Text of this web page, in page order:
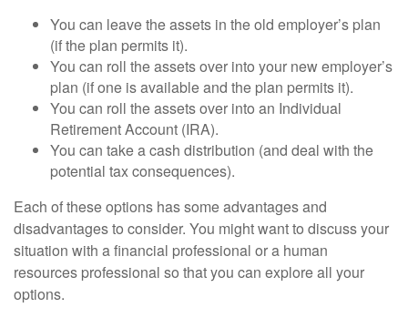
You can leave the assets in the old employer’s plan
(if the plan permits it).
You can roll the assets over into your new employer’s
plan (if one is available and the plan permits it).
You can roll the assets over into an Individual
Retirement Account (IRA).
You can take a cash distribution (and deal with the
potential tax consequences).
Each of these options has some advantages and
disadvantages to consider. You might want to discuss your
situation with a financial professional or a human
resources professional so that you can explore all your
options.